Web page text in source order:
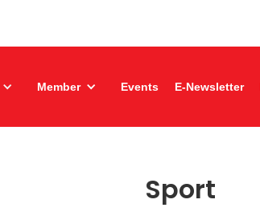
Member Events E-Newsletter
Sport